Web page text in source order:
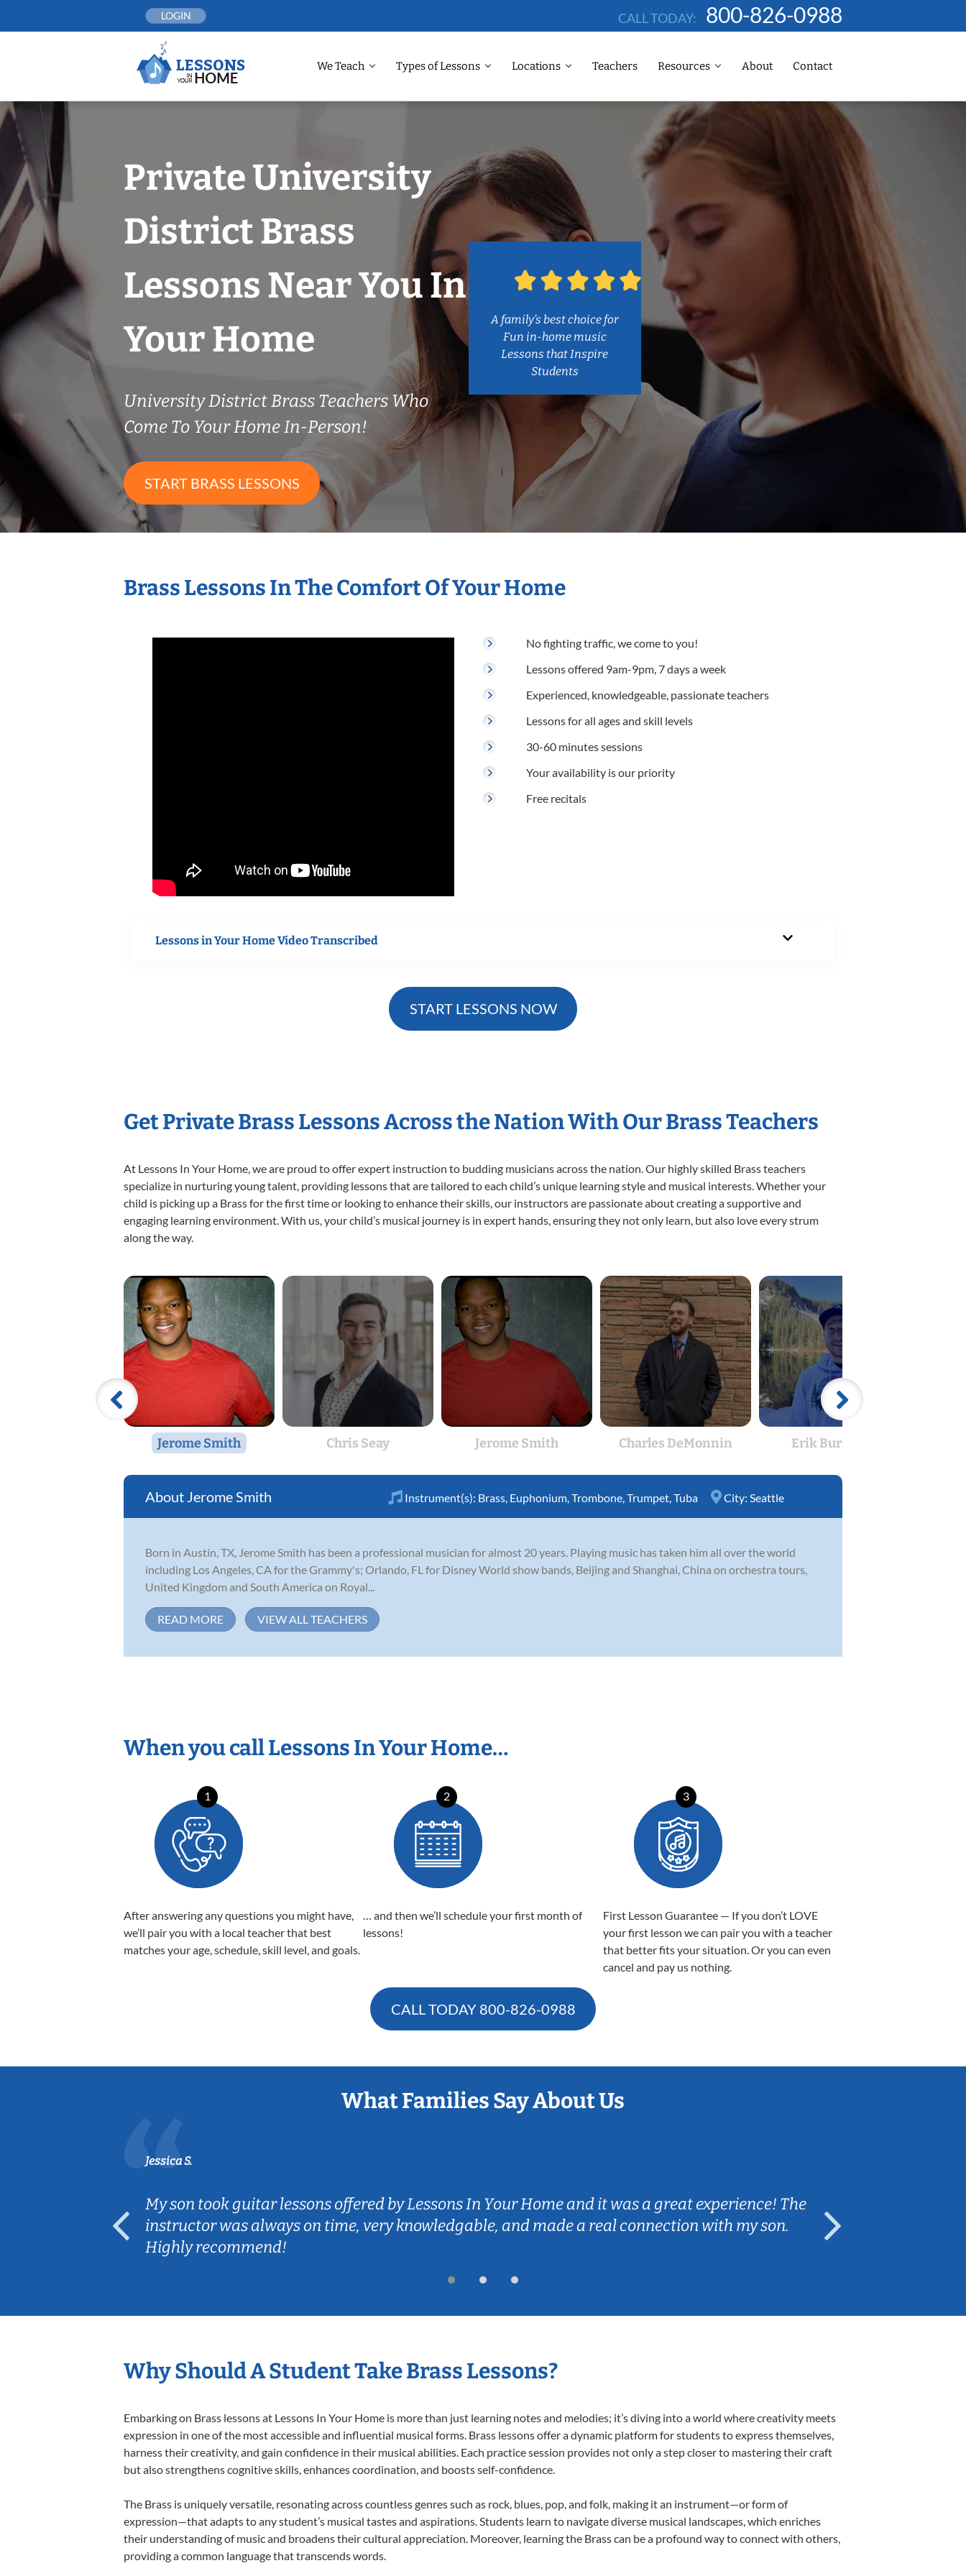
LOGIN CALL TODAY: 800-826-0988
We Teach Types of Lessons Locations Teachers Resources About Contact
Private University
District Brass
Lessons Near You In
Your Home
University District Brass Teachers Who
Come To Your Home In-Person!
START BRASS LESSONS
A family’s best choice for
Fun in-home music
Lessons that Inspire
Students
Brass Lessons In The Comfort Of Your Home
No fighting traffic, we come to you!
Lessons offered 9am-9pm, 7 days a week
Experienced, knowledgeable, passionate teachers
Lessons for all ages and skill levels
30-60 minutes sessions
Your availability is our priority
Free recitals
Lessons in Your Home Video Transcribed
START LESSONS NOW
Get Private Brass Lessons Across the Nation With Our Brass Teachers
At Lessons In Your Home, we are proud to offer expert instruction to budding musicians across the nation. Our highly skilled Brass teachers
specialize in nurturing young talent, providing lessons that are tailored to each child’s unique learning style and musical interests. Whether your
child is picking up a Brass for the first time or looking to enhance their skills, our instructors are passionate about creating a supportive and
engaging learning environment. With us, your child’s musical journey is in expert hands, ensuring they not only learn, but also love every strum
along the way.
Jerome Smith Chris Seay Jerome Smith Charles DeMonnin Erik Burrough
Jerome Smith Instrument(s): Brass Euphonium Trombone Trumpet Tuba City: Seattle
Born in Austin, TX, Jerome Smith has been a professional musician for almost 20 years. Playing music has taken him all over the world
including Los Angeles, CA for the Grammy's; Orlando, FL for Disney World show bands, Beijing and Shanghai, China on orchestra tours,
United Kingdom and South America on Royal...
READ MORE VIEW ALL TEACHERS
When you call Lessons In Your Home…
1
After answering any questions you might have,
we’ll pair you with a local teacher that best
matches your age, schedule, skill level, and goals.
2
… and then we’ll schedule your first month of
lessons!
3
First Lesson Guarantee — If you don’t LOVE
your first lesson we can pair you with a teacher
that better fits your situation. Or you can even
cancel and pay us nothing.
CALL TODAY 800-826-0988
What Families Say About Us
Jessica S.
My son took guitar lessons offered by Lessons In Your Home and it was a great experience! The
instructor was always on time, very knowledgable, and made a real connection with my son.
Highly recommend!
Why Should A Student Take Brass Lessons?
Embarking on Brass lessons at Lessons In Your Home is more than just learning notes and melodies; it’s diving into a world where creativity meets
expression in one of the most accessible and influential musical forms. Brass lessons offer a dynamic platform for students to express themselves,
harness their creativity, and gain confidence in their musical abilities. Each practice session provides not only a step closer to mastering their craft
but also strengthens cognitive skills, enhances coordination, and boosts self-confidence.
The Brass is uniquely versatile, resonating across countless genres such as rock, blues, pop, and folk, making it an instrument—or form of
expression—that adapts to any student’s musical tastes and aspirations. Students learn to navigate diverse musical landscapes, which enriches
their understanding of music and broadens their cultural appreciation. Moreover, learning the Brass can be a profound way to connect with others,
providing a common language that transcends words.